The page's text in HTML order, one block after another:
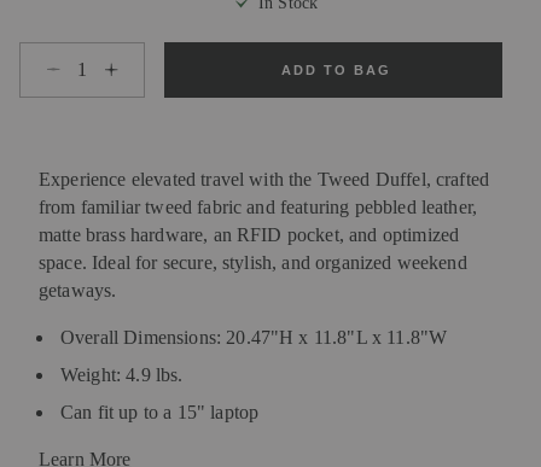
ADD TO BAG
Experience elevated travel with the Tweed Duffel, crafted
from familiar tweed fabric and featuring pebbled leather,
matte brass hardware, an RFID pocket, and optimized
space. Ideal for secure, stylish, and organized weekend
getaways.
Overall Dimensions: 20.47"H x 11.8"L x 11.8"W
Weight: 4.9 lbs.
Can fit up to a 15" laptop
Learn More